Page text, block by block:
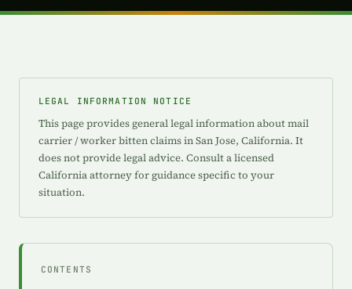
LEGAL INFORMATION NOTICE
This page provides general legal information about mail
carrier / worker bitten claims in San Jose, California. It
does not provide legal advice. Consult a licensed
California attorney for guidance specific to your
situation.
CONTENTS